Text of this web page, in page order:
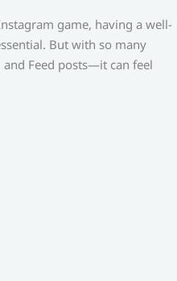
game, having a well-
But with so many
Feed posts—it can feel